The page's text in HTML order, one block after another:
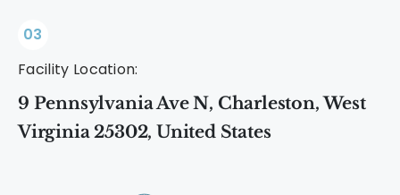
03
Facility Location:
9 Pennsylvania Ave N, Charleston, West
Virginia 25302, United States